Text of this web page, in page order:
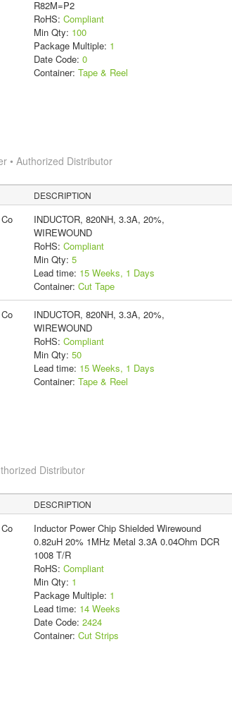
R82M=P2
RoHS: Compliant
Min Qty: 100
Package Multiple: 1
Date Code: 0
Container: Tape & Reel
• Authorized Distributor
DESCRIPTION
INDUCTOR, 820NH, 3.3A, 20%,
WIREWOUND
RoHS: Compliant
Min Qty: 5
Lead time: 15 Weeks, 1 Days
Container: Cut Tape
INDUCTOR, 820NH, 3.3A, 20%,
WIREWOUND
RoHS: Compliant
Min Qty: 50
Lead time: 15 Weeks, 1 Days
Container: Tape & Reel
Distributor
DESCRIPTION
Inductor Power Chip Shielded Wirewound
0.82uH 20% 1MHz Metal 3.3A 0.04Ohm DCR
1008 T/R
RoHS: Compliant
Min Qty: 1
Package Multiple: 1
Lead time: 14 Weeks
Date Code: 2424
Container: Cut Strips